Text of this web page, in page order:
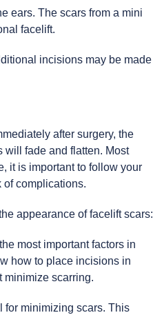
ears. The scars from a mini
facelift.
incisions may be made
after surgery, the
will fade and flatten. Most
it is important to follow your
of complications.
appearance of facelift scars:
most important factors in
how to place incisions in
minimize scarring.
for minimizing scars. This